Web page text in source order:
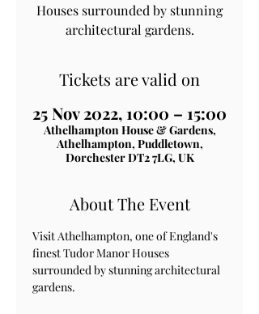
Houses surrounded by stunning
architectural gardens.
Tickets are valid on
25 Nov 2022, 10:00 – 15:00
Athelhampton House & Gardens,
Athelhampton, Puddletown,
Dorchester DT2 7LG, UK
About The Event
Visit Athelhampton, one of England's
finest Tudor Manor Houses
surrounded by stunning architectural
gardens.